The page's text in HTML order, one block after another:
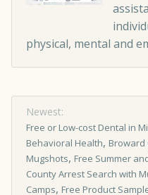
physical, mental and
Newest:
Free or Low-cost Dental in
Behavioral Health, Broward
Mugshots, Free Summer
County Arrest Search with
Camps, Free Product